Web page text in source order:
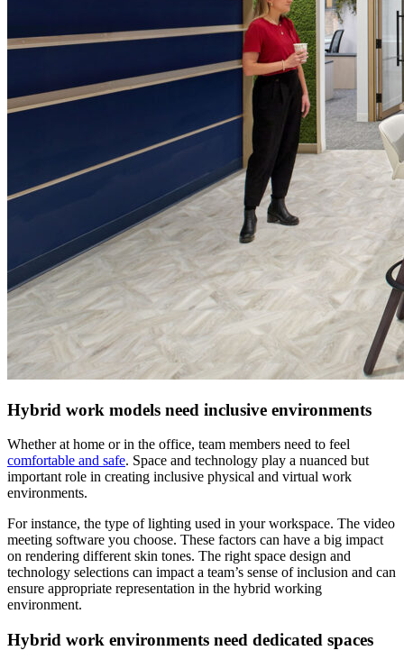
Hybrid work models need inclusive environments
Whether at home or in the office, team members need to feel
comfortable and safe. Space and technology play a nuanced but
important role in creating inclusive physical and virtual work
environments.
For instance, the type of lighting used in your workspace. The video
meeting software you choose. These factors can have a big impact
on rendering different skin tones. The right space design and
technology selections can impact a team’s sense of inclusion and can
ensure appropriate representation in the hybrid working
environment.
Hybrid work environments need dedicated spaces